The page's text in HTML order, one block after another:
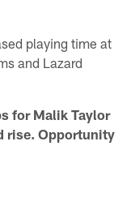
playing time at
and Lazard
for Malik Taylor
rise. Opportunity